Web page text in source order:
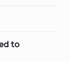
ideal
to